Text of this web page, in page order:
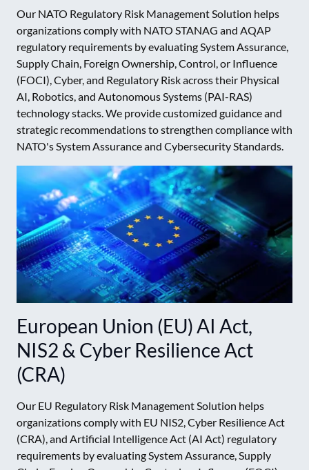
Our NATO Regulatory Risk Management Solution helps
organizations comply with NATO STANAG and AQAP
regulatory requirements by evaluating System Assurance,
Supply Chain, Foreign Ownership, Control, or Influence
(FOCI), Cyber, and Regulatory Risk across their Physical
AI, Robotics, and Autonomous Systems (PAI-RAS)
technology stacks. We provide customized guidance and
strategic recommendations to strengthen compliance with
NATO's System Assurance and Cybersecurity Standards.
European Union (EU) AI Act,
NIS2 & Cyber Resilience Act
(CRA)
Our EU Regulatory Risk Management Solution helps
organizations comply with EU NIS2, Cyber Resilience Act
(CRA), and Artificial Intelligence Act (AI Act) regulatory
requirements by evaluating System Assurance, Supply